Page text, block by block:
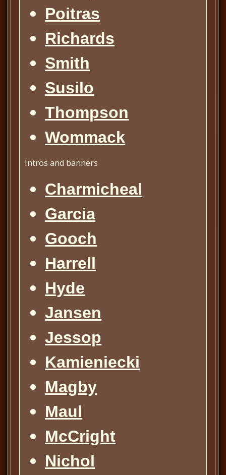
Poitras
Richards
Smith
Susilo
Thompson
Wommack
Intros and banners
Charmicheal
Garcia
Gooch
Harrell
Hyde
Jansen
Jessop
Kamieniecki
Magby
Maul
McCright
Nichol